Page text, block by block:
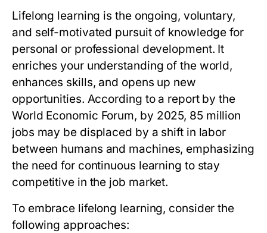
Lifelong learning is the ongoing, voluntary,
and self-motivated pursuit of knowledge for
personal or professional development. It
enriches your understanding of the world,
enhances skills, and opens up new
opportunities. According to a report by the
World Economic Forum, by 2025, 85 million
jobs may be displaced by a shift in labor
between humans and machines, emphasizing
the need for continuous learning to stay
competitive in the job market.
To embrace lifelong learning, consider the
following approaches: